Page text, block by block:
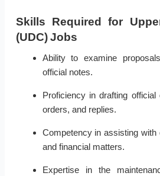
Skills Required for
(UDC) Jobs
Ability to examine
official notes.
Proficiency in drafting official
orders, and replies.
Competency in assisting with
and financial matters.
Expertise in the